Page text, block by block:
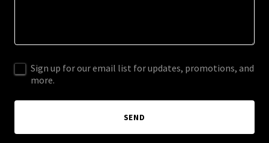
Sign up for our email list for updates, promotions, and
more.
SEND